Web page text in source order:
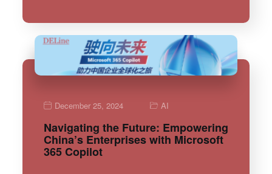
December 25, 2024 AI
Navigating the Future: Empowering
China’s Enterprises with Microsoft
365 Copilot